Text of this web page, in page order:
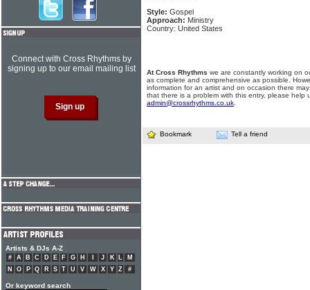
Style: Gospel
Approach: Ministry
Country: United States
At Cross Rhythms we are constantly working on
as complete and comprehensive as possible.
information for an artist and on occasion there
that there is a problem with this entry, please help
admin@crossrhythms.co.uk
Bookmark Tell a friend
Connect with Cross Rhythms by
signing up to our email mailing list
Artists & DJs A-Z
# A B C D E F G H J K L
M
N
O P Q R S T U V W X Y Z #
Or keyword search